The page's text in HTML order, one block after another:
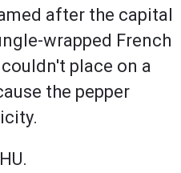
after the capital
wrapped French
place on a
the pepper